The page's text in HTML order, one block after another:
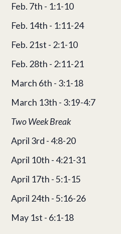
Feb. 7th - 1:1-10
Feb. 14th - 1:11-24
Feb. 21st - 2:1-10
Feb. 28th - 2:11-21
March 6th - 3:1-18
March 13th - 3:19-4:7
Two Week Break
April 3rd - 4:8-20
April 10th - 4:21-31
April 17th - 5:1-15
April 24th - 5:16-26
May 1st - 6:1-18